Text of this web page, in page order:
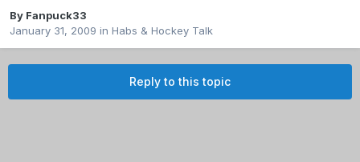
By Fanpuck33
January 31, 2009 in Habs & Hockey Talk
Reply to this topic